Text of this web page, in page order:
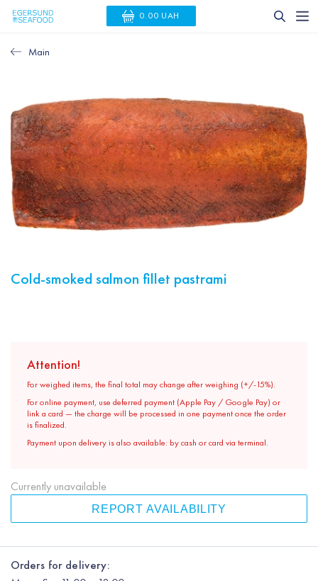
0.00 UAH
Main
Cold-smoked salmon fillet pastrami
Attention!
For weighed items, the final total may change after weighing (+/-15%).
For online payment, use deferred payment (Apple Pay / Google Pay) or
link a card — the charge will be processed in one payment once the order
is finalized.
Payment upon delivery is also available: by cash or card via terminal.
Currently unavailable
REPORT AVAILABILITY
Orders for delivery: